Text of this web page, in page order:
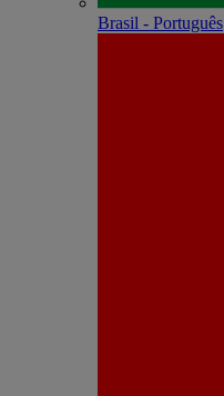
Brasil - Português